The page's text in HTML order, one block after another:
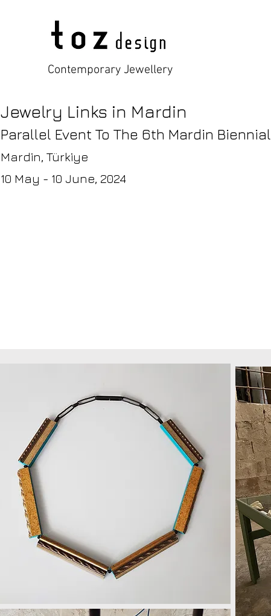
Contemporary Jewellery
Jewelry Links in Mardin
Parallel Event To The 6th Mardin Biennial
Mardin, Türkiye
10 May - 10 June, 2024